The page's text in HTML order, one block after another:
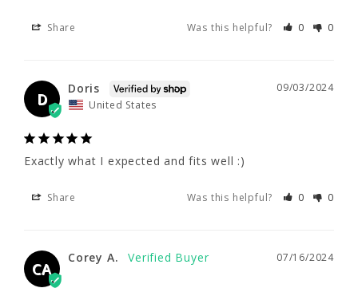
Share Was this helpful? 0
CA
Corey A.
Great for wet butts
Source
NRS
Share Was this helpful? 0 0
D
09/03/2024
Doris
United States
Exactly what I expected and fits well :)
Share Was this helpful? 0 0
CA
07/16/2024
Corey A.